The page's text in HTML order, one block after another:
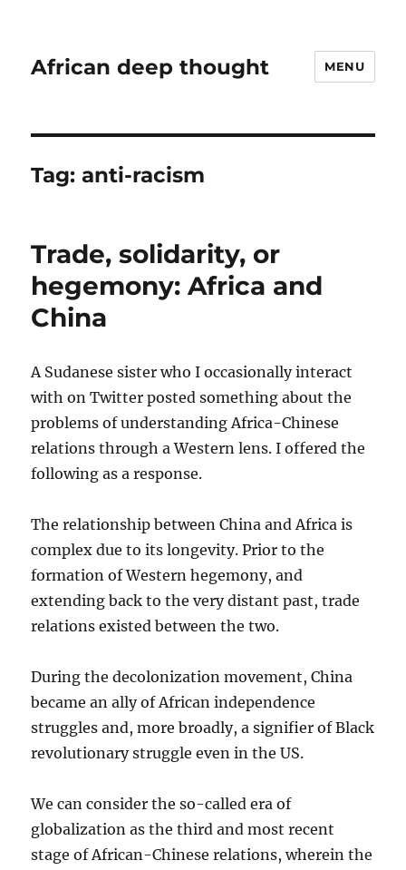
African deep thought MENU
Tag:anti-racism
Trade, solidarity, or
hegemony: Africa and
China
A Sudanese sister who I occasionally interact
with on Twitter posted something about the
problems of understanding Africa-Chinese
relations through a Western lens. I offered the
following as a response.
The relationship between China and Africa is
complex due to its longevity. Prior to the
formation of Western hegemony, and
extending back to the very distant past, trade
relations existed between the two.
During the decolonization movement, China
became an ally of African independence
struggles and, more broadly, a signifier of Black
revolutionary struggle even in the US.
We can consider the so-called era of
globalization as the third and most recent
stage of African-Chinese relations, wherein the